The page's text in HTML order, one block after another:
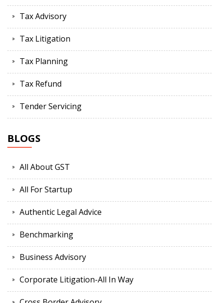
Tax Advisory
Tax Litigation
Tax Planning
Tax Refund
Tender Servicing
BLOGS
All About GST
All For Startup
Authentic Legal Advice
Benchmarking
Business Advisory
Corporate Litigation-All In Way